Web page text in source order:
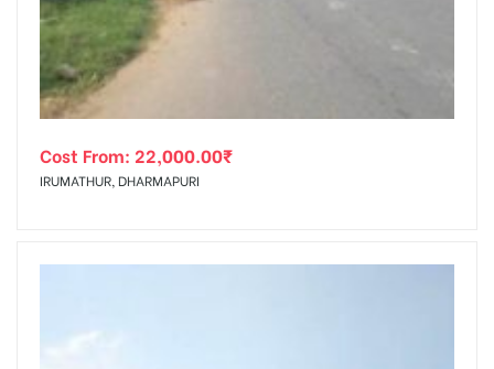
Cost From: 22,000.00₹
IRUMATHUR, DHARMAPURI